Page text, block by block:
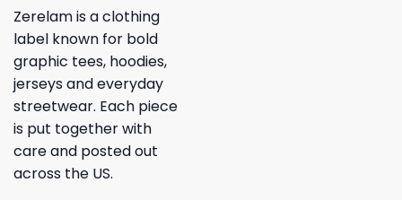
Zerelam is a clothing
label known for bold
graphic tees, hoodies,
jerseys and everyday
streetwear. Each piece
is put together with
care and posted out
across the US.